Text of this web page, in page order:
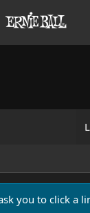
you to click a